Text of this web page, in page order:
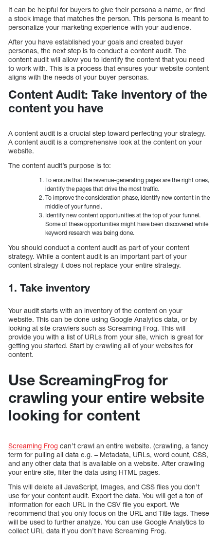
It can be helpful for buyers to give their persona a name, or find
a stock image that matches the person. This persona is meant to
personalize your marketing experience with your audience.
After you have established your goals and created buyer
personas, the next step is to conduct a content audit. The
content audit will allow you to identify the content that you need
to work with. This is a process that ensures your website content
aligns with the needs of your buyer personas.
Content Audit: Take inventory of the
content you have
A content audit is a crucial step toward perfecting your strategy.
A content audit is a comprehensive look at the content on your
website.
The content audit’s purpose is to:
To ensure that the revenue-generating pages are the right ones,
identify the pages that drive the most traffic.
To improve the consideration phase, identify new content in the
middle of your funnel.
Identify new content opportunities at the top of your funnel.
Some of these opportunities might have been discovered while
keyword research was being done.
You should conduct a content audit as part of your content
strategy. While a content audit is an important part of your
content strategy it does not replace your entire strategy.
1. Take inventory
Your audit starts with an inventory of the content on your
website. This can be done using Google Analytics data, or by
looking at site crawlers such as Screaming Frog. This will
provide you with a list of URLs from your site, which is great for
getting you started. Start by crawling all of your websites for
content.
Use ScreamingFrog for
crawling your entire website
looking for content
Screaming Frog can’t crawl an entire website. (crawling, a fancy
term for pulling all data e.g. – Metadata, URLs, word count, CSS,
and any other data that is available on a website. After crawling
your entire site, filter the data using HTML pages.
This will delete all JavaScript, Images, and CSS files you don’t
use for your content audit. Export the data. You will get a ton of
information for each URL in the CSV file you export. We
recommend that you only focus on the URL and Title tags. These
will be used to further analyze. You can use Google Analytics to
collect URL data if you don’t have Screaming Frog.